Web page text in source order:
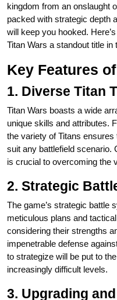
kingdom from an onslaught
packed with strategic depth
will keep you hooked.
Titan Wars a standout title
Key Features
1. Diverse Titan
Titan Wars boasts a wide
unique skills and attributes.
the variety of Titans
suit any battlefield scenario.
is crucial to overcoming the
2. Strategic
The game’s strategic battle
meticulous plans and
considering their strengths
impenetrable defense
to strategize will be put to
increasingly difficult levels.
3. Upgrading